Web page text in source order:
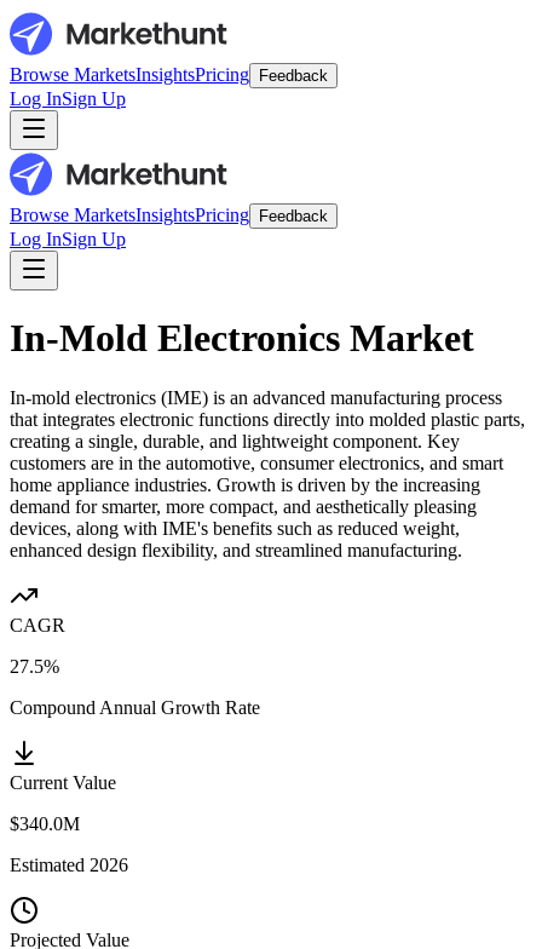
Browse MarketsInsightsPricing Feedback
Log InSign Up
Browse MarketsInsightsPricing Feedback
Log InSign Up
In-Mold Electronics Market
In-mold electronics (IME) is an advanced manufacturing process
that integrates electronic functions directly into molded plastic parts,
creating a single, durable, and lightweight component. Key
customers are in the automotive, consumer electronics, and smart
home appliance industries. Growth is driven by the increasing
demand for smarter, more compact, and aesthetically pleasing
devices, along with IME's benefits such as reduced weight,
enhanced design flexibility, and streamlined manufacturing.
CAGR
27.5%
Compound Annual Growth Rate
Current Value
$340.0M
Estimated 2026
Projected Value